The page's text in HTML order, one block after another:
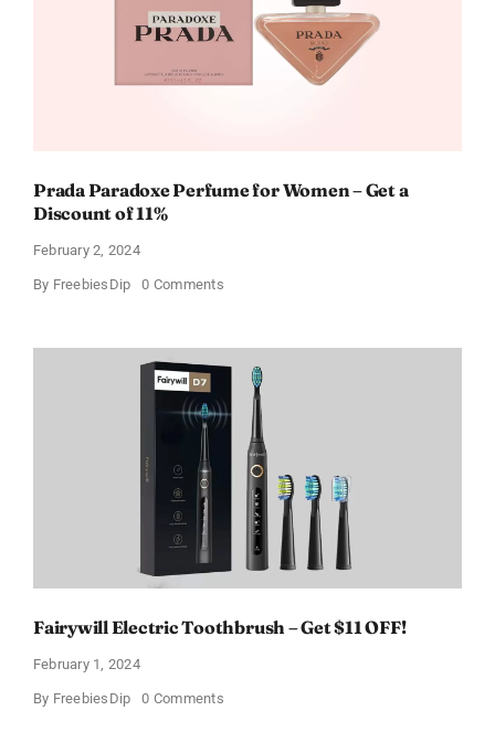
Prada Paradoxe Perfume for Women – Get a
Discount of 11%
February 2, 2024
By FreebiesDip 0 Commentson
for
Women
Get
a
Discount
Fairywill Electric Toothbrush – Get $11 OFF!
February 1, 2024
By FreebiesDip 0 Commentson